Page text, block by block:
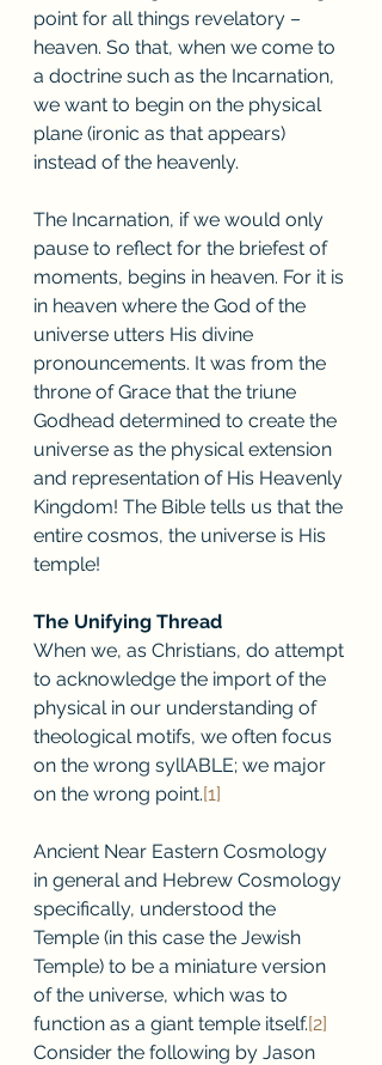
point for all things revelatory –
heaven. So that, when we come to
a doctrine such as the Incarnation,
we want to begin on the physical
plane (ironic as that appears)
instead of the heavenly.
The Incarnation, if we would only
pause to reflect for the briefest of
moments, begins in heaven. For it is
in heaven where the God of the
universe utters His divine
pronouncements. It was from the
throne of Grace that the triune
Godhead determined to create the
universe as the physical extension
and representation of His Heavenly
Kingdom! The Bible tells us that the
entire cosmos, the universe is His
temple!
The Unifying Thread
When we, as Christians, do attempt
to acknowledge the import of the
physical in our understanding of
theological motifs, we often focus
on the wrong syllABLE; we major
on the wrong point.[1]
Ancient Near Eastern Cosmology
in general and Hebrew Cosmology
specifically, understood the
Temple (in this case the Jewish
Temple) to be a miniature version
of the universe, which was to
function as a giant temple itself.[2]
Consider the following by Jason